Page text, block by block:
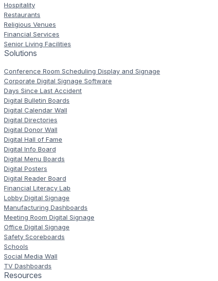
Hospitality
Restaurants
Religious Venues
Financial Services
Senior Living Facilities
Solutions
Conference Room Scheduling Display and Signage
Corporate Digital Signage Software
Days Since Last Accident
Digital Bulletin Boards
Digital Calendar Wall
Digital Directories
Digital Donor Wall
Digital Hall of Fame
Digital Info Board
Digital Menu Boards
Digital Posters
Digital Reader Board
Financial Literacy Lab
Lobby Digital Signage
Manufacturing Dashboards
Meeting Room Digital Signage
Office Digital Signage
Safety Scoreboards
Schools
Social Media Wall
TV Dashboards
Resources